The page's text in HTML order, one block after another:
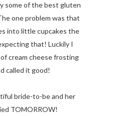
some of the best gluten
one problem was that
into little cupcakes the
that! Luckily I
cream cheese frosting
called it good!
bride-to-be and her
TOMORROW!